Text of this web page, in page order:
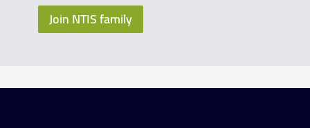
Join NTIS family